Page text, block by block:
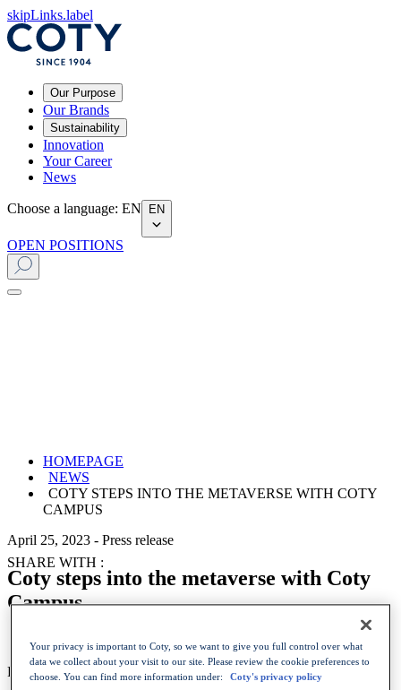
skipLinks.label
Our Purpose
Our Brands
Sustainability
Innovation
Your Career
News
Choose a language: EN EN
OPEN POSITIONS
HOMEPAGE
NEWS
COTY STEPS INTO THE METAVERSE WITH COTY
CAMPUS
April 25, 2023 - Press release
Coty steps into the metaverse with Coty
Campus
SHARE WITH :
Press release IMAGES
Your privacy is important to Coty, so we want to give you full control over what
data we collect about your visit to our site. Please review the cookie preferences to
choose. You can find more information under:
Coty's privacy policy